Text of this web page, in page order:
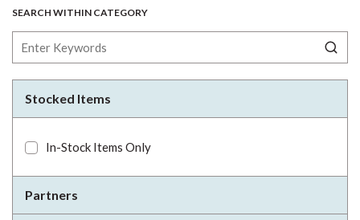
SEARCH WITHIN CATEGORY
Stocked Items
In-Stock Items Only
Partners